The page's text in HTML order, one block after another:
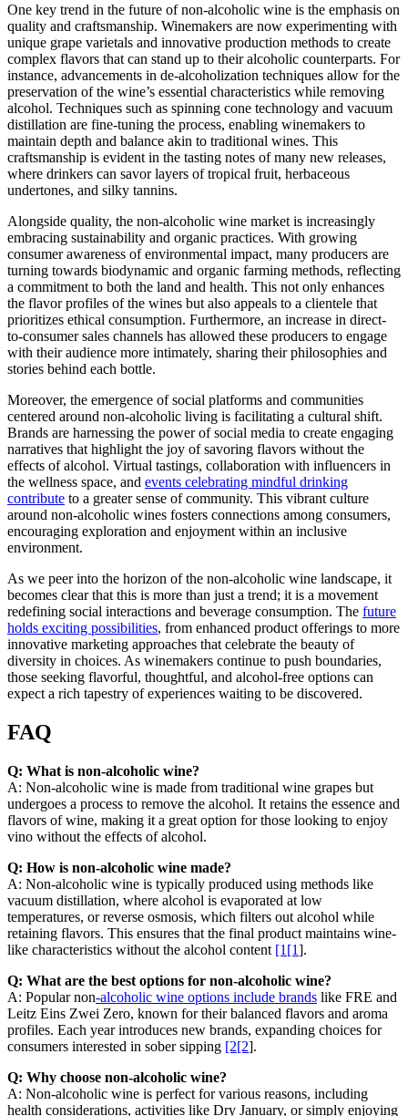
One key trend in the future of non-alcoholic wine is the emphasis on
quality and craftsmanship. Winemakers are now experimenting with
unique grape varietals and innovative production methods to create
complex flavors that can stand up to their alcoholic counterparts. For
instance, advancements in de-alcoholization techniques allow for the
preservation of the wine’s essential characteristics while removing
alcohol. Techniques such as spinning cone technology and vacuum
distillation are fine-tuning the process, enabling winemakers to
maintain depth and balance akin to traditional wines. This
craftsmanship is evident in the tasting notes of many new releases,
where drinkers can savor layers of tropical fruit, herbaceous
undertones, and silky tannins.
Alongside quality, the non-alcoholic wine market is increasingly
embracing sustainability and organic practices. With growing
consumer awareness of environmental impact, many producers are
turning towards biodynamic and organic farming methods, reflecting
a commitment to both the land and health. This not only enhances
the flavor profiles of the wines but also appeals to a clientele that
prioritizes ethical consumption. Furthermore, an increase in direct-
to-consumer sales channels has allowed these producers to engage
with their audience more intimately, sharing their philosophies and
stories behind each bottle.
Moreover, the emergence of social platforms and communities
centered around non-alcoholic living is facilitating a cultural shift.
Brands are harnessing the power of social media to create engaging
narratives that highlight the joy of savoring flavors without the
effects of alcohol. Virtual tastings, collaboration with influencers in
the wellness space, and events celebrating mindful drinking
contribute to a greater sense of community. This vibrant culture
around non-alcoholic wines fosters connections among consumers,
encouraging exploration and enjoyment within an inclusive
environment.
As we peer into the horizon of the non-alcoholic wine landscape, it
becomes clear that this is more than just a trend; it is a movement
redefining social interactions and beverage consumption. The future
holds exciting possibilities, from enhanced product offerings to more
innovative marketing approaches that celebrate the beauty of
diversity in choices. As winemakers continue to push boundaries,
those seeking flavorful, thoughtful, and alcohol-free options can
expect a rich tapestry of experiences waiting to be discovered.
FAQ
Q: What is non-alcoholic wine?
A: Non-alcoholic wine is made from traditional wine grapes but
undergoes a process to remove the alcohol. It retains the essence and
flavors of wine, making it a great option for those looking to enjoy
vino without the effects of alcohol.
Q: How is non-alcoholic wine made?
A: Non-alcoholic wine is typically produced using methods like
vacuum distillation, where alcohol is evaporated at low
temperatures, or reverse osmosis, which filters out alcohol while
retaining flavors. This ensures that the final product maintains wine-
like characteristics without the alcohol content [1[1].
Q: What are the best options for non-alcoholic wine?
A: Popular non-alcoholic wine options include brands like FRE and
Leitz Eins Zwei Zero, known for their balanced flavors and aroma
profiles. Each year introduces new brands, expanding choices for
consumers interested in sober sipping [2[2].
Q: Why choose non-alcoholic wine?
A: Non-alcoholic wine is perfect for various reasons, including
health considerations, activities like Dry January, or simply enjoying